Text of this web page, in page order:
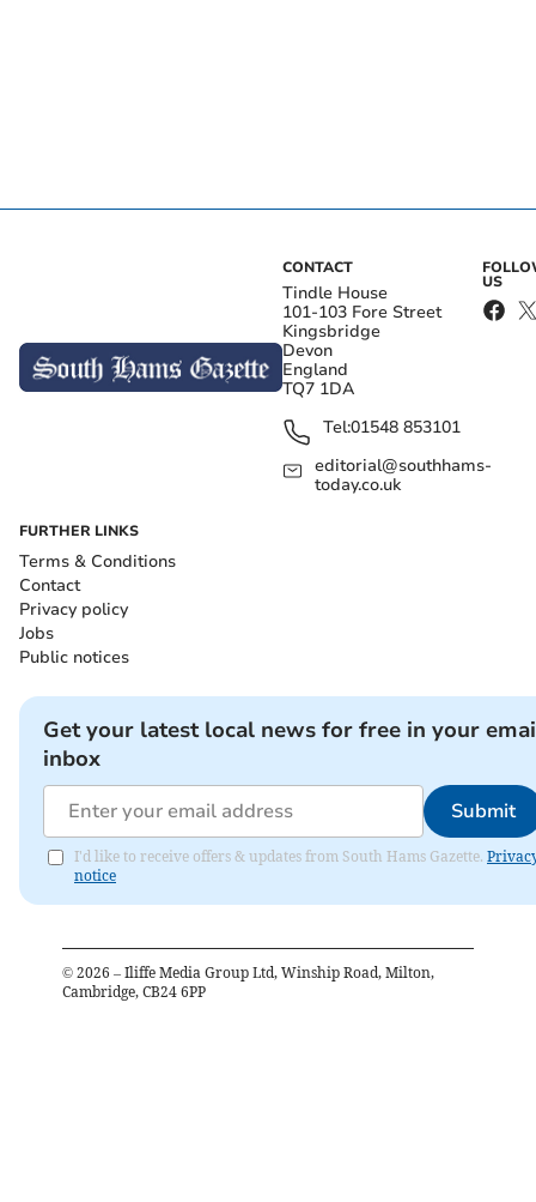
CONTACT
Tindle House
101-103 Fore Street
Kingsbridge
Devon
England
TQ7 1DA
Tel:01548 853101
editorial@southhams-
today.co.uk
US
FURTHER LINKS
Terms & Conditions
Contact
Privacy policy
Jobs
Public notices
Get your latest local news for free in your
inbox
Submit
I'd like to receive offers & updates from South Hams Gazette.
notice
© 2026 – Iliffe Media Group Ltd, Winship Road, Milton,
Cambridge, CB24 6PP